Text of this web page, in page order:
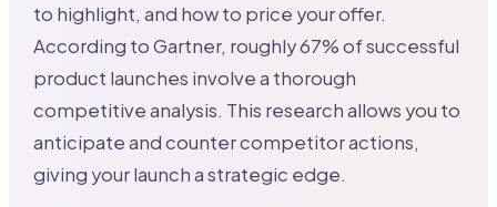
to highlight, and how to price your offer.
According to Gartner, roughly 67% of successful
product launches involve a thorough
competitive analysis. This research allows you to
anticipate and counter competitor actions,
giving your launch a strategic edge.